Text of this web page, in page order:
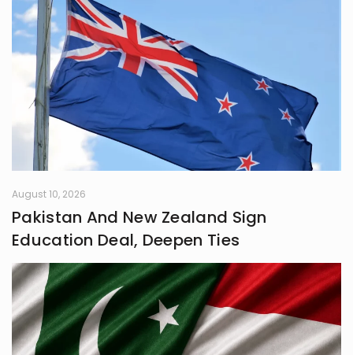
August 10, 2026
Pakistan And New Zealand Sign
Education Deal, Deepen Ties